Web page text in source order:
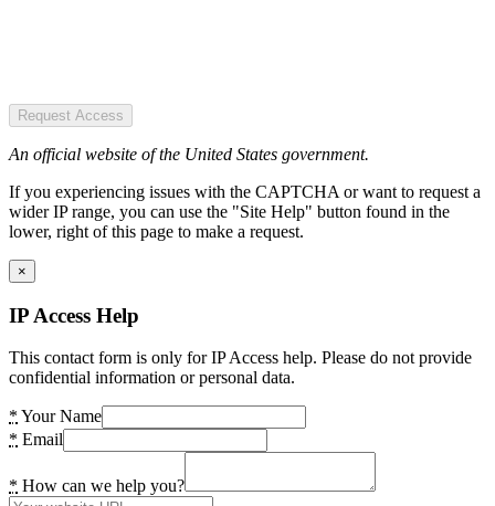
Request Access
An official website of the United States government.
If you experiencing issues with the CAPTCHA or want to request a
wider IP range, you can use the "Site Help" button found in the
lower, right of this page to make a request.
×
IP Access Help
This contact form is only for IP Access help. Please do not provide
confidential information or personal data.
* Your Name
* Email
* How can we help you?